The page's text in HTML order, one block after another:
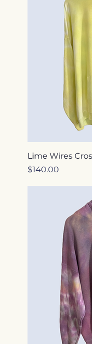
Lime Wires
Price
$140.00